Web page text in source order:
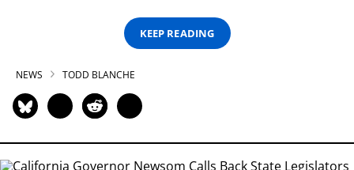
KEEP READING
NEWS TODD BLANCHE